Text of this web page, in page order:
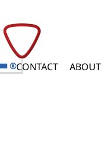
CONTACT ABOUT